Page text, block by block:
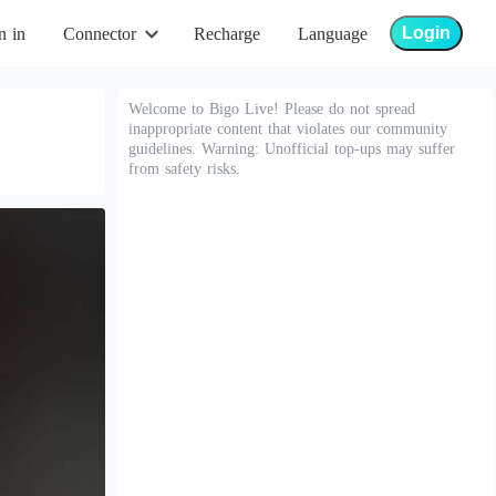
in Connector Recharge Language Login
Welcome to Bigo Live! Please do not spread
inappropriate content that violates our community
guidelines. Warning: Unofficial top-ups may suffer
from safety risks.